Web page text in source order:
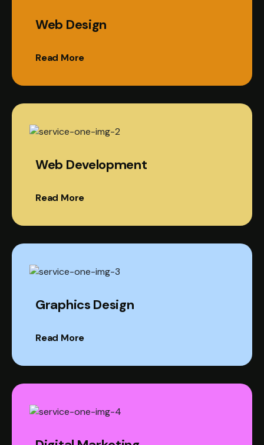
Web Design
Read More
Web Development
Read More
Graphics Design
Read More